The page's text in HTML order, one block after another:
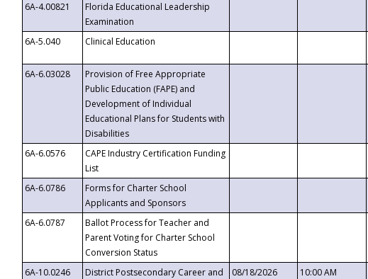
6A-4.00821
Florida Educational Leadership
Examination
6A-5.040
Clinical Education
6A-6.03028
Provision of Free Appropriate
Public Education (FAPE) and
Development of Individual
Educational Plans for Students with
Disabilities
6A-6.0576
CAPE Industry Certification Funding
List
6A-6.0786
Forms for Charter School
Applicants and Sponsors
6A-6.0787
Ballot Process for Teacher and
Parent Voting for Charter School
Conversion Status
6A-10.0246
District Postsecondary Career and
08/18/2026 10:00 AM